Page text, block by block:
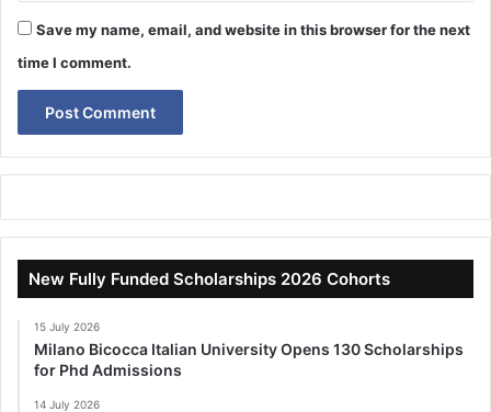
Save my name, email, and website in this browser for the next
time I comment.
New Fully Funded Scholarships 2026 Cohorts
15 July 2026
Milano Bicocca Italian University Opens 130 Scholarships
for Phd Admissions
14 July 2026